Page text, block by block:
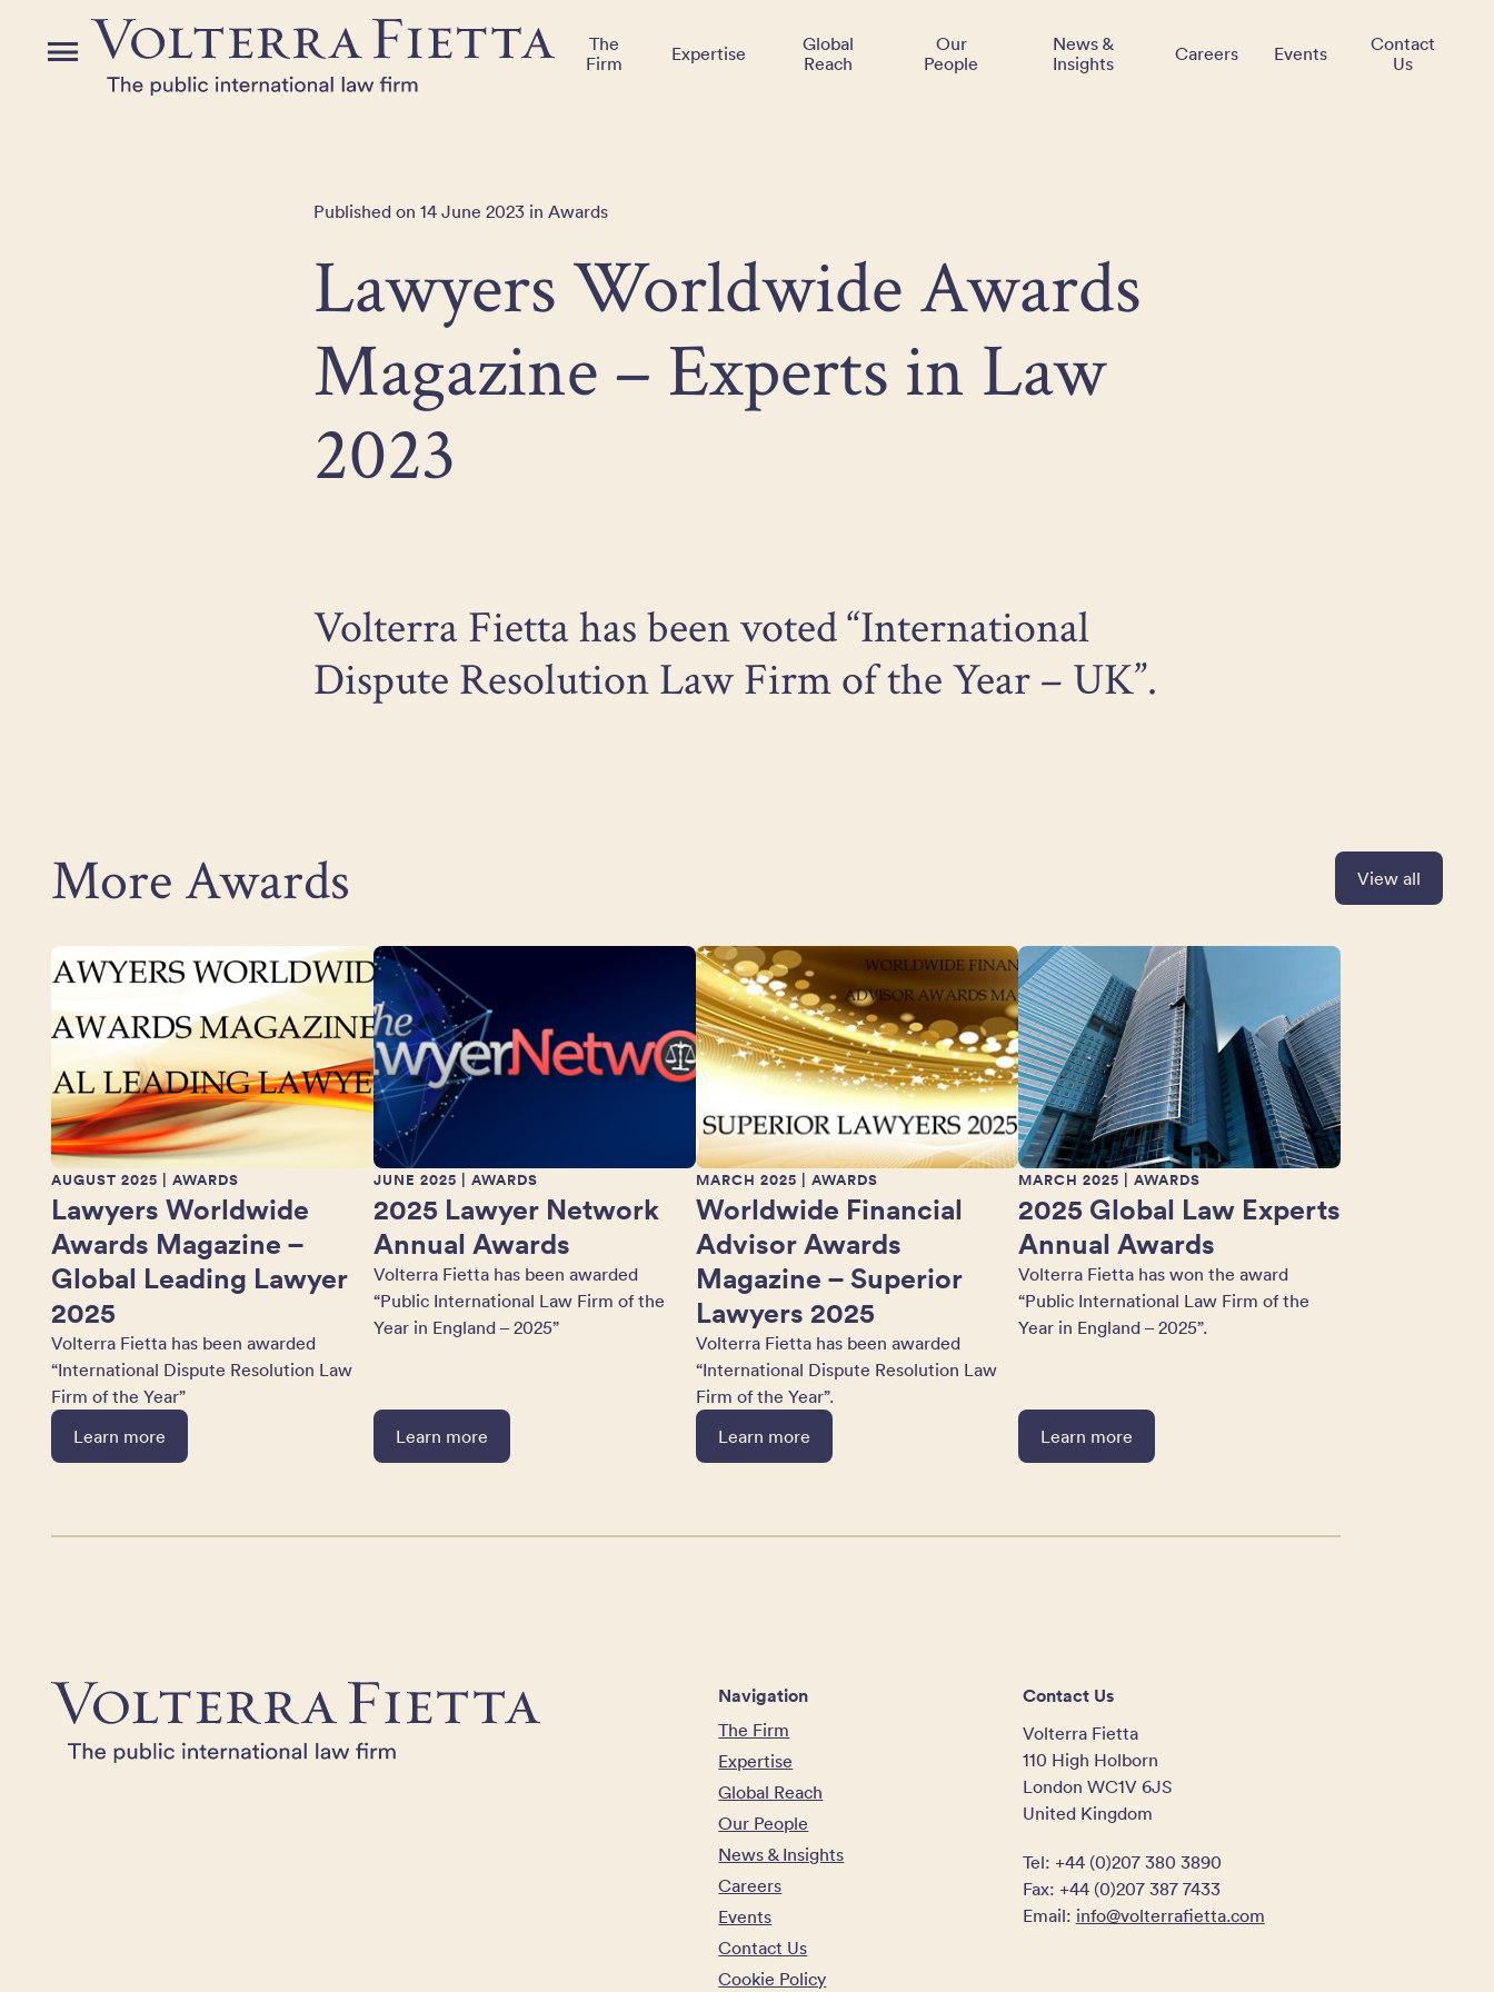
Menu
The
Firm
Expertise
Global
Reach
Our
People
News &
Insights
Careers Events
Contact
Us
Published on 14 June 2023 in Awards
Lawyers Worldwide Awards
Magazine – Experts in Law
2023
Volterra Fietta has been voted “International
Dispute Resolution Law Firm of the Year – UK”.
More Awards
AUGUST 2025 | AWARDS
Lawyers Worldwide
Awards Magazine –
Global Leading Lawyer
2025
Volterra Fietta has been awarded
“International Dispute Resolution Law
Firm of the Year”
Learn more
JUNE 2025 | AWARDS
2025 Lawyer Network
Annual Awards
Volterra Fietta has been awarded
“Public International Law Firm of the
Year in England – 2025”
Learn more
MARCH 2025 | AWARDS
Worldwide Financial
Advisor Awards
Magazine – Superior
Lawyers 2025
Volterra Fietta has been awarded
“International Dispute Resolution Law
Firm of the Year”.
Learn more
MARCH 2025 | AWARDS
2025 Global Law Experts
Annual Awards
Volterra Fietta has won the award
“Public International Law Firm of the
Year in England – 2025”.
Learn more
View all
Navigation
The Firm
Expertise
Global Reach
Our People
News & Insights
Careers
Events
Contact Us
Cookie Policy
Contact Us
Volterra Fietta
110 High Holborn
London WC1V 6JS
United Kingdom
Tel: +44 (0)207 380 3890
Fax: +44 (0)207 387 7433
Email: info@volterrafietta.com